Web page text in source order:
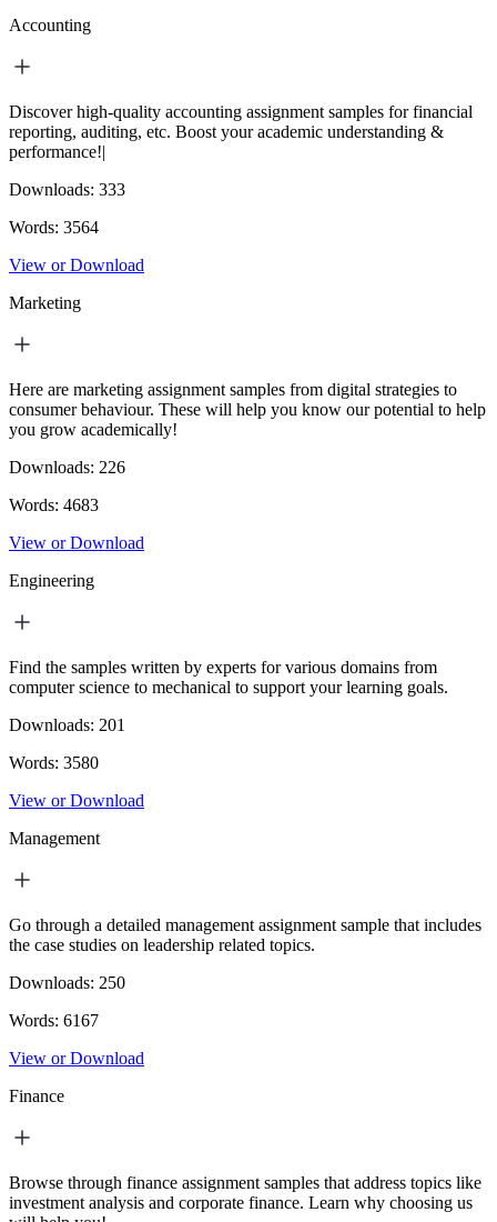
Accounting
Discover high-quality accounting assignment samples for financial
reporting, auditing, etc. Boost your academic understanding &
performance!|
Downloads: 333
Words: 3564
View or Download
Marketing
Here are marketing assignment samples from digital strategies to
consumer behaviour. These will help you know our potential to help
you grow academically!
Downloads: 226
Words: 4683
View or Download
Engineering
Find the samples written by experts for various domains from
computer science to mechanical to support your learning goals.
Downloads: 201
Words: 3580
View or Download
Management
Go through a detailed management assignment sample that includes
the case studies on leadership related topics.
Downloads: 250
Words: 6167
View or Download
Finance
Browse through finance assignment samples that address topics like
investment analysis and corporate finance. Learn why choosing us